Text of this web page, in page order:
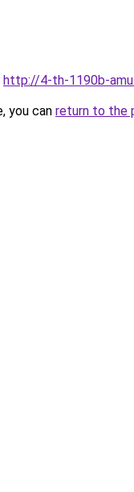
http://4-th-1190b-
you can return to the